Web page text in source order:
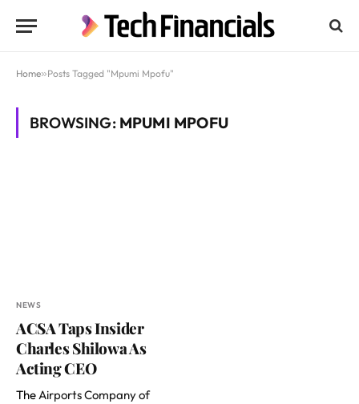
Home»Posts Tagged "Mpumi Mpofu"
BROWSING: MPUMI MPOFU
NEWS
ACSA Taps Insider
Charles Shilowa As
Acting CEO
TheAirports Company of